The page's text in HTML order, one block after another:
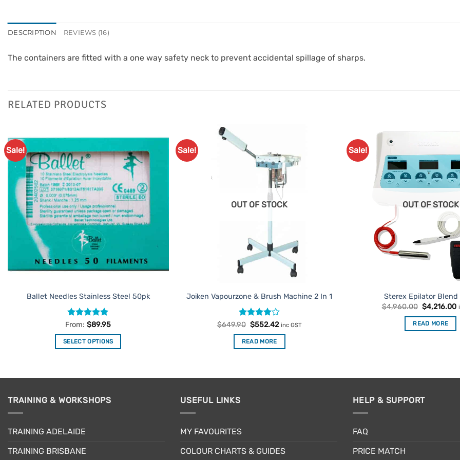
DESCRIPTION REVIEWS (16)
The containers are fitted with a one way safety neck to prevent accidental spillage of sharps.
RELATED PRODUCTS
Sale!
Add to
Favourites
Ballet Needles Stainless Steel 50pk
Rated4.91
From:$89.95
SELECT OPTIONS
has
variants.
Sale!
OUT OF STOCK
Joiken Vapourzone & Brush Machine 2 In 1
Rated4
$649.90 Original
was:
$649.90.
$552.42Current
inc GST
READ MORE
Sale!
OUT OF STOCK
Sterex Epilator Blend
$4,960.00 Original
was:
$4,960.00.
$4,216.00
READ MORE
TRAINING & WORKSHOPS
TRAINING ADELAIDE
TRAINING BRISBANE
USEFUL LINKS
MY FAVOURITES
COLOUR CHARTS & GUIDES
HELP & SUPPORT
FAQ
PRICE MATCH